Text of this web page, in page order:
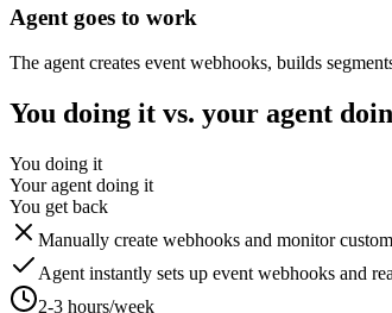
Agent goes to work
The agent creates event webhooks, builds
You doing it vs. your agent
You doing it
Your agent doing it
You get back
Manually create webhooks and monitor
Agent instantly sets up event webhooks and
2-3 hours/week